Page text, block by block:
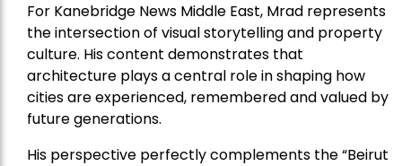
For Kanebridge News Middle East, Mrad represents
the intersection of visual storytelling and property
culture. His content demonstrates that
architecture plays a central role in shaping how
cities are experienced, remembered and valued by
future generations.
His perspective perfectly complements the “Beirut